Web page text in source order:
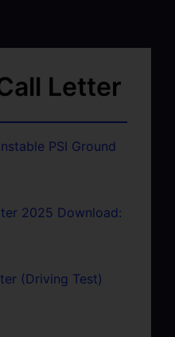
Letter
PSI Ground
2025 Download:
(Driving Test)